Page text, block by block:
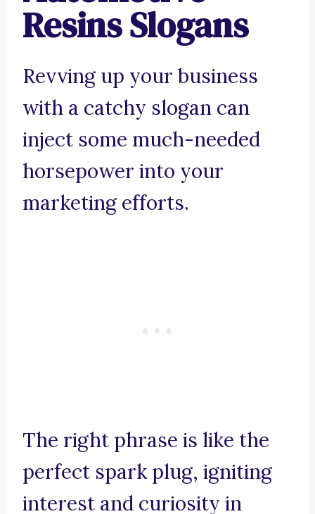
Resins Slogans
Revving up your business
with a catchy slogan can
inject some much-needed
horsepower into your
marketing efforts.
The right phrase is like the
perfect spark plug, igniting
interest and curiosity in